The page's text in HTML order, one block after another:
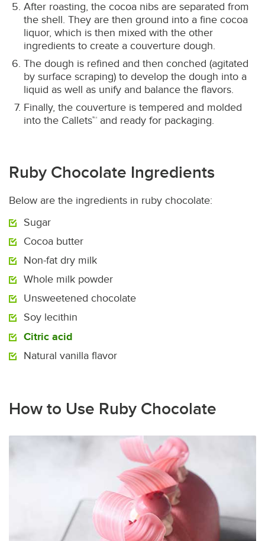
After roasting, the cocoa nibs are separated from
the shell. They are then ground into a fine cocoa
liquor, which is then mixed with the other
ingredients to create a couverture dough.
The dough is refined and then conched (agitated
by surface scraping) to develop the dough into a
liquid as well as unify and balance the flavors.
Finally, the couverture is tempered and molded
into the Callets™ and ready for packaging.
Ruby Chocolate Ingredients
Below are the ingredients in ruby chocolate:
Sugar
Cocoa butter
Non-fat dry milk
Whole milk powder
Unsweetened chocolate
Soy lecithin
Citric acid
Natural vanilla flavor
How to Use Ruby Chocolate